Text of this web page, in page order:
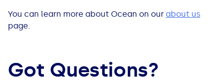
You can learn more about Ocean on our about us
page.
Got Questions?